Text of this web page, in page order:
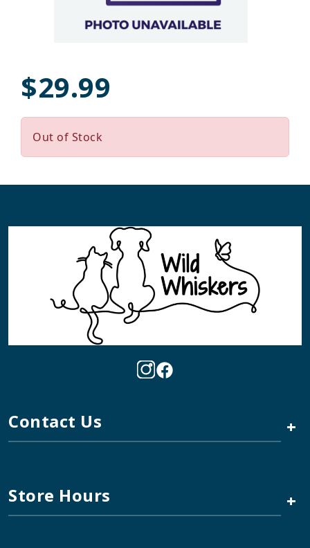
$29.99
Out of Stock
Contact Us +
Store Hours +